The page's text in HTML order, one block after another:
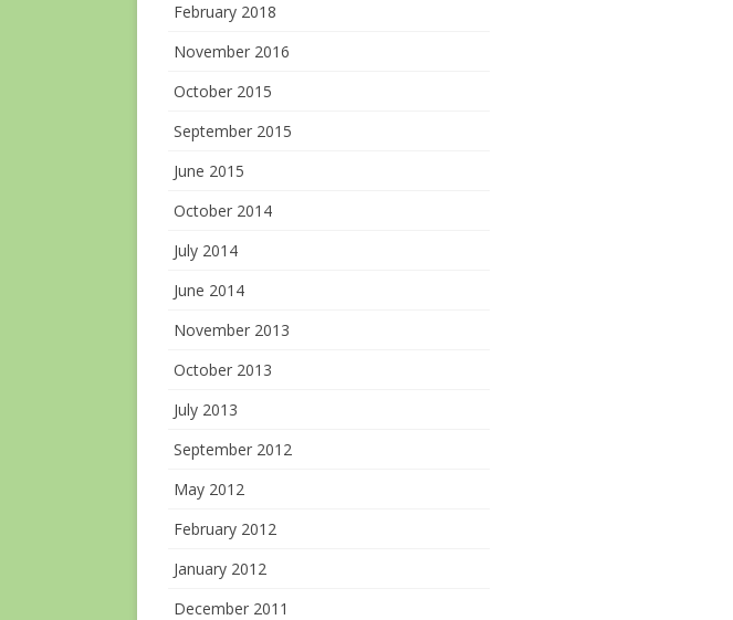
February 2018
November 2016
October 2015
September 2015
June 2015
October 2014
July 2014
June 2014
November 2013
October 2013
July 2013
September 2012
May 2012
February 2012
January 2012
December 2011